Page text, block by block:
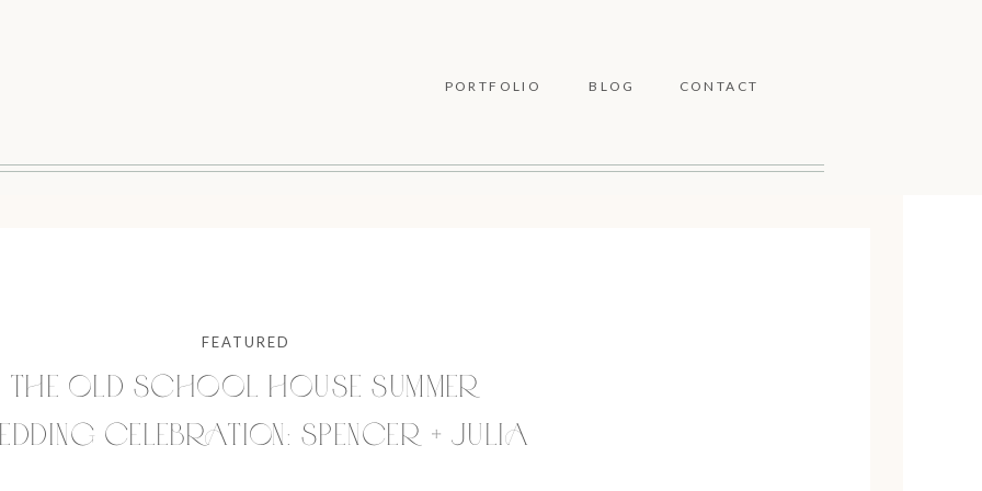
CONTACT
BLOG
PORTFOLIO
FEATURED
THE OLD SCHOOL HOUSE SUMMER
CELEBRATION: SPENCER + JULIA